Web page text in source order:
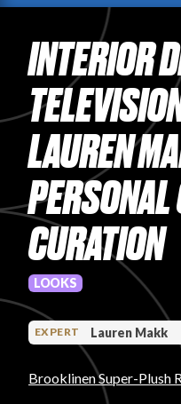
HOW-TOS
PRODUCT
ARTICLES
INTERIOR
LAUREN
PERSONAL
CURATION
LOOKS
EXPERT Lauren Makk
Brooklinen Super-Plush